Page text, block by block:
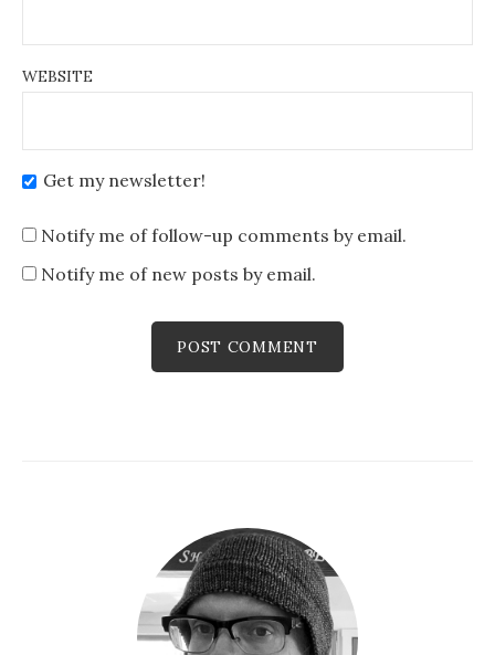
WEBSITE
Get my newsletter!
Notify me of follow-up comments by email.
Notify me of new posts by email.